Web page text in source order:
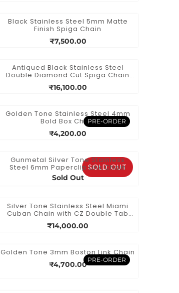
Black Stainless Steel 5mm Matte
Finish Spiga Chain
₹7,500.00
Antiqued Black Stainless Steel
Double Diamond Cut Spiga Chain
Necklace
₹16,100.00
PRE-ORDER
Golden Tone Stainless Steel 4mm
Bold Box Chain
₹4,200.00
SOLD OUT
Gunmetal Silver Tone Stainless
Steel 6mm Paperclip Link Chain
Sold Out
Silver Tone Stainless Steel Miami
Cuban Chain with CZ Double Tab
Box Clasp
₹14,000.00
PRE-ORDER
Golden Tone 3mm Boston Link Chain
₹4,700.00